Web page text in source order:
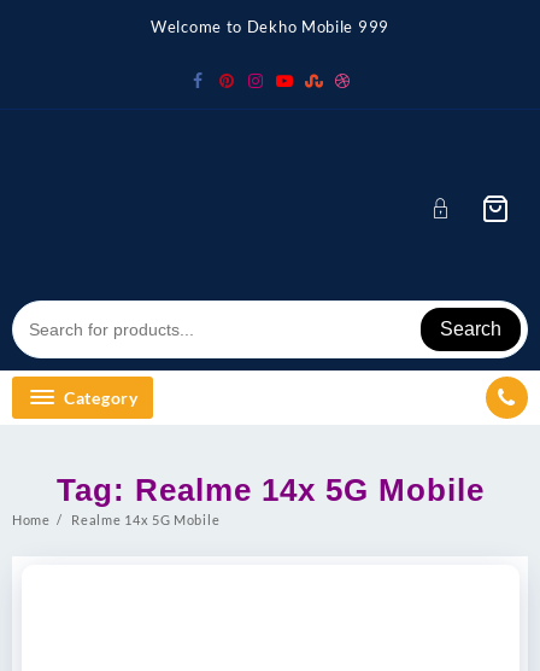
Welcome to Dekho Mobile 999
Search
Category
Tag: Realme 14x 5G Mobile
Home Realme 14x 5G Mobile